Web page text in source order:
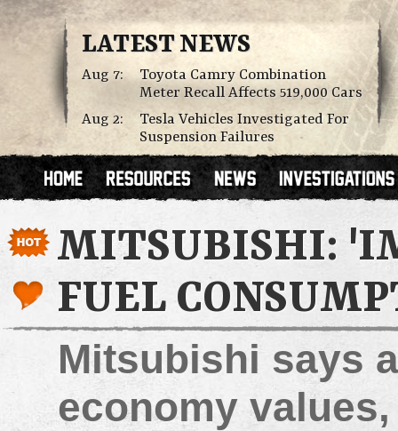
LATEST NEWS
Aug 7:
Toyota Camry Combination
Meter Recall Affects 519,000 Cars
Aug 2:
Tesla Vehicles Investigated For
Suspension Failures
MITSUBISHI:
FUEL
Mitsubishi says
economy